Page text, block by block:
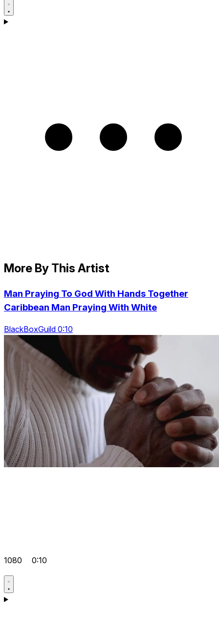
More By This Artist
Man Praying To God With Hands Together
Caribbean Man Praying With White
BlackBoxGuild 0:10
1080 0:10